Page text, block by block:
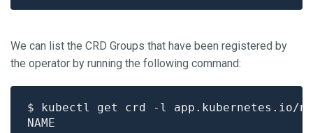
We can list the CRD Groups that have been registered by
the operator by running the following command:
$ kubectl get crd -l app.kubernetes.io/